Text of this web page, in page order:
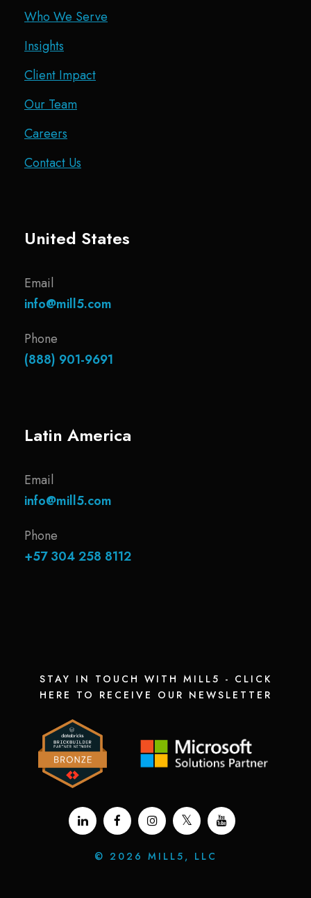
Who We Serve
Insights
Client Impact
Our Team
Careers
Contact Us
United States
Email
info@mill5.com
Phone
(888) 901-9691
Latin America
Email
info@mill5.com
Phone
+57 304 258 8112
STAY IN TOUCH WITH MILL5 - CLICK
HERE TO RECEIVE OUR NEWSLETTER
© 2026 MILL5, LLC